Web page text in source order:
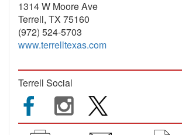
1314 W Moore Ave
Terrell, TX 75160
(972) 524-5703
www.terrelltexas.com
Terrell Social